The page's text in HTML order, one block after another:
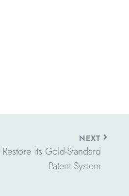
NEXT
its Gold-Standard
Patent System
Next